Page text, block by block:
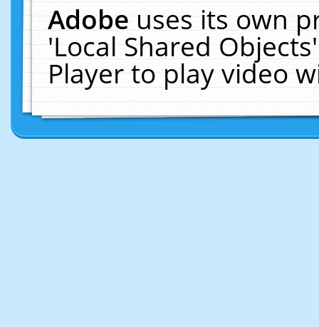
Adobeuses its own
'Local Shared
Player to play video